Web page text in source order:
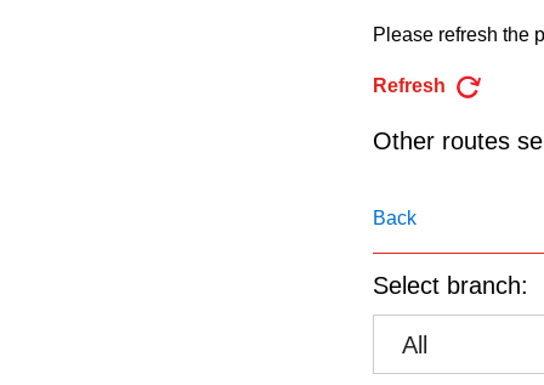
the
Enter
Please refresh the
Refresh
Other routes
Back
Select branch:
All